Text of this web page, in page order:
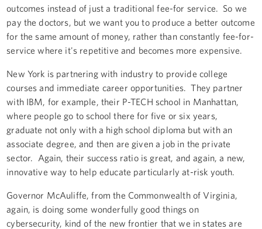
outcomes instead of just a traditional fee-for service. So we
pay the doctors, but we want you to produce a better outcome
for the same amount of money, rather than constantly fee-for-
service where it's repetitive and becomes more expensive.
New York is partnering with industry to provide college
courses and immediate career opportunities. They partner
with IBM, for example, their P-TECH school in Manhattan,
where people go to school there for five or six years,
graduate not only with a high school diploma but with an
associate degree, and then are given a job in the private
sector. Again, their success ratio is great, and again, a new,
innovative way to help educate particularly at-risk youth.
Governor McAuliffe, from the Commonwealth of Virginia,
again, is doing some wonderfully good things on
cybersecurity, kind of the new frontier that we in states are